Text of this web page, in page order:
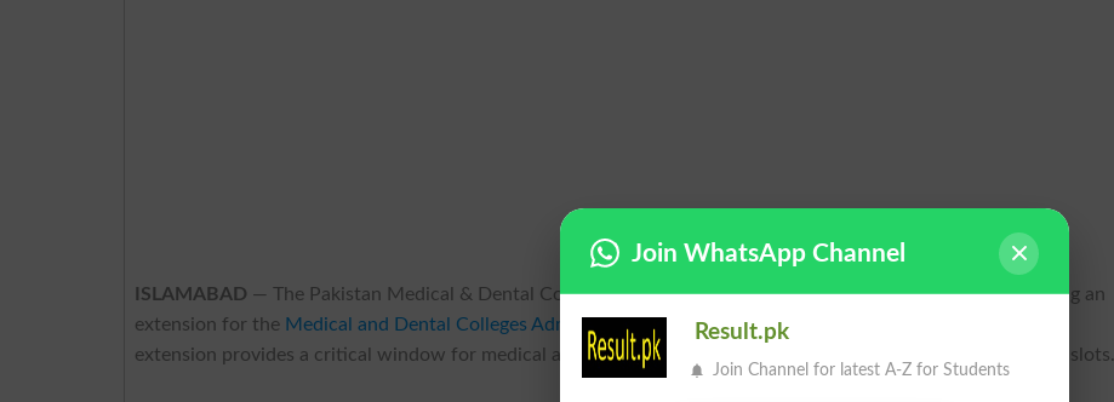
ISLAMABAD — The Pakistan Medical & Dental Council PM&DC has issued an official public notice announcing an
extension for the Medical and Dental Colleges Admission Test
MDCAT 2026 online registration deadline. This
extension provides a critical window for medical and dental aspirants across the country to secure their exam slots.
Join WhatsApp Channel
Result.pk
Join Channel for latest A-Z for Students